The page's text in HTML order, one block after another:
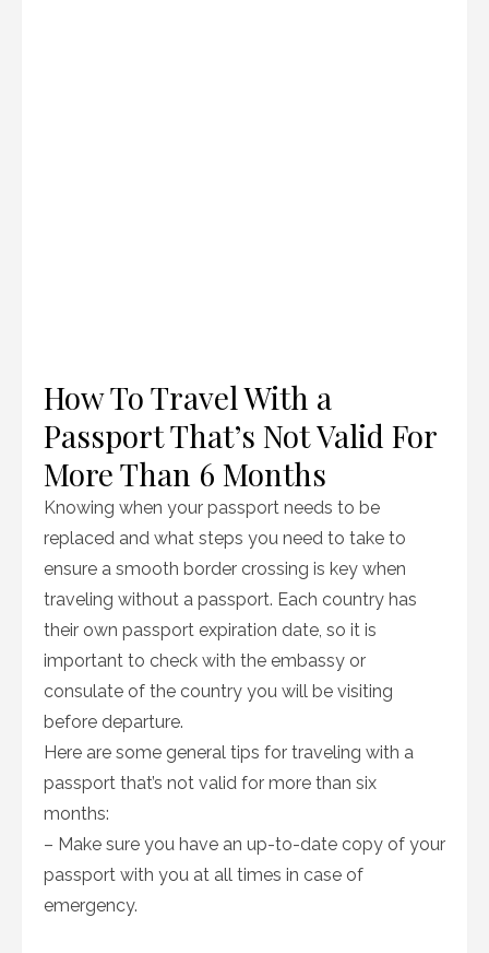
How To Travel With a
Passport That’s Not Valid For
More Than 6 Months
Knowing when your passport needs to be
replaced and what steps you need to take to
ensure a smooth border crossing is key when
traveling without a passport. Each country has
their own passport expiration date, so it is
important to check with the embassy or
consulate of the country you will be visiting
before departure.
Here are some general tips for traveling with a
passport that’s not valid for more than six
months:
– Make sure you have an up-to-date copy of your
passport with you at all times in case of
emergency.